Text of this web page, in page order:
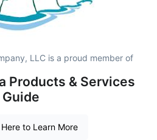
LLC is a proud member of
Products & Services
Guide
to Learn More